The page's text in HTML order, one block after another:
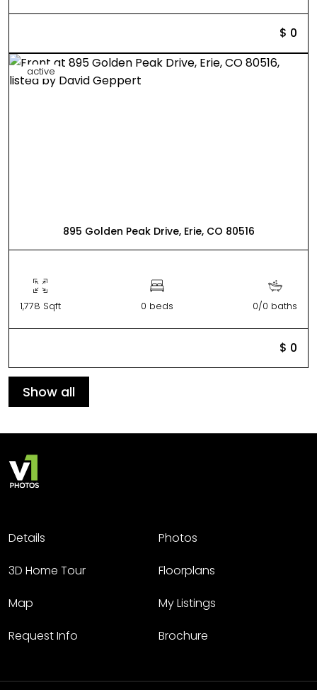
$ 0
active
895 Golden Peak Drive, Erie, CO 80516
1,778 Sqft 0 beds 0/0 baths
$ 0
Show all
Details
Photos
3D Home Tour
Floorplans
Map
My Listings
Request Info
Brochure